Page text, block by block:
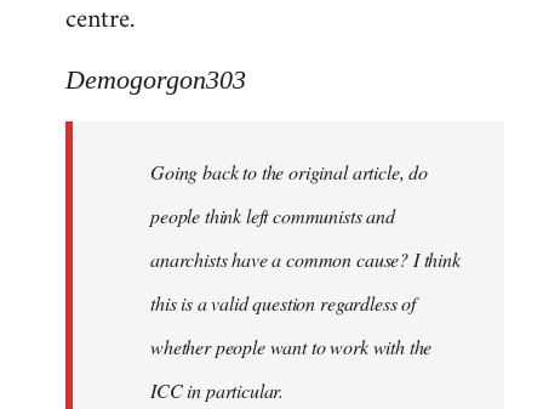
centre.
Demogorgon303
Going back to the original article, do
people think left communists and
anarchists have a common cause? I think
this is a valid question regardless of
whether people want to work with the
ICC in particular.